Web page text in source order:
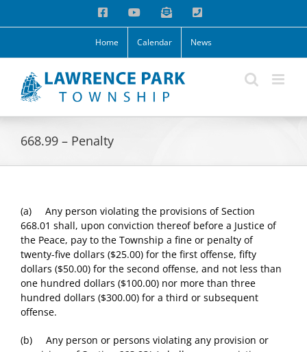
FacebookYouTubeEmail Phone
Home Calendar News
668.99 – Penalty
(a) Any person violating the provisions of Section
668.01 shall, upon conviction thereof before a Justice of
the Peace, pay to the Township a fine or penalty of
twenty-five dollars ($25.00) for the first offense, fifty
dollars ($50.00) for the second offense, and not less than
one hundred dollars ($100.00) nor more than three
hundred dollars ($300.00) for a third or subsequent
offense.
(b) Any person or persons violating any provision or